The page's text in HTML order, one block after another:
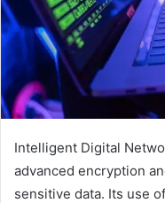
Intelligent Digital
advanced encryption
sensitive data. Its use